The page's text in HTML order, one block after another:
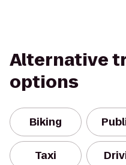
Alternative
options
Biking
Taxi